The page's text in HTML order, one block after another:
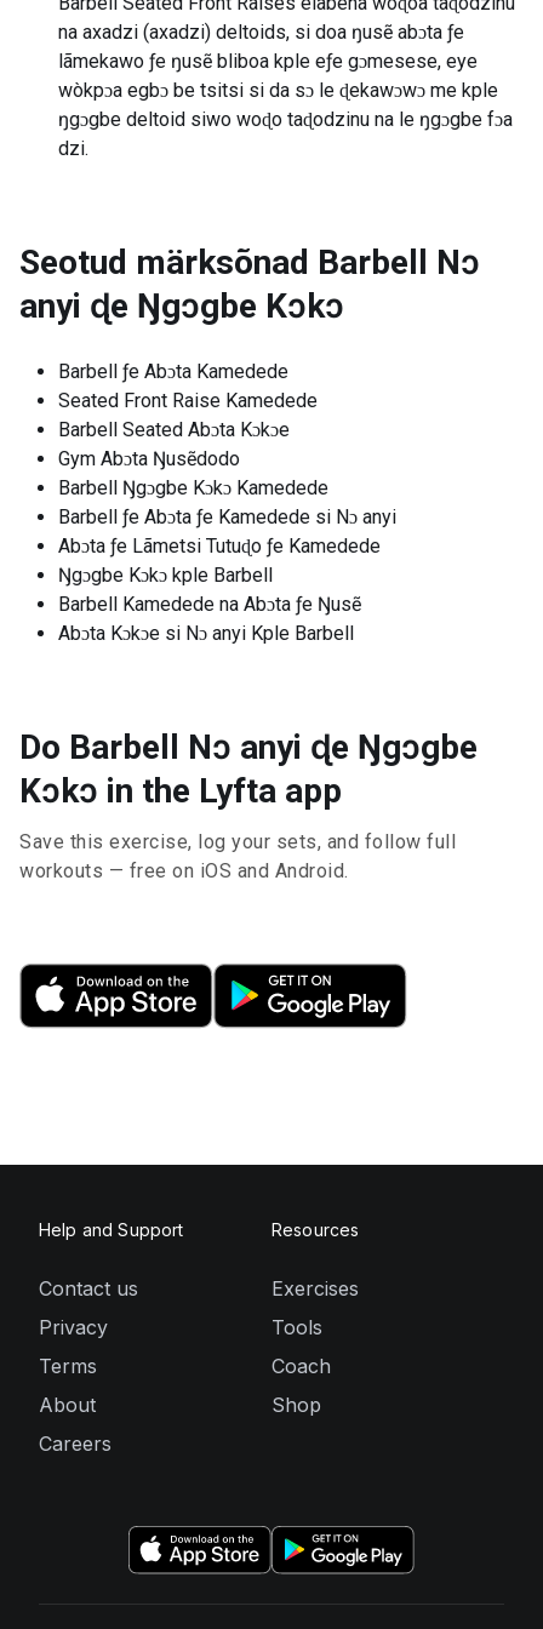
na axadzi (axadzi) deltoids, si doa ŋusẽ abɔta ƒe
lãmekawo ƒe ŋusẽ bliboa kple eƒe gɔmesese, eye
wòkpɔa egbɔ be tsitsi si da sɔ le ɖekawɔwɔ me kple
ŋgɔgbe deltoid siwo woɖo taɖodzinu na le ŋgɔgbe fɔa
dzi.
Seotud märksõnad Barbell Nɔ
anyi ɖe Ŋgɔgbe Kɔkɔ
Barbell ƒe Abɔta Kamedede
Seated Front Raise Kamedede
Barbell Seated Abɔta Kɔkɔe
Gym Abɔta Ŋusẽdodo
Barbell Ŋgɔgbe Kɔkɔ Kamedede
Barbell ƒe Abɔta ƒe Kamedede si Nɔ anyi
Abɔta ƒe Lãmetsi Tutuɖo ƒe Kamedede
Ŋgɔgbe Kɔkɔ kple Barbell
Barbell Kamedede na Abɔta ƒe Ŋusẽ
Abɔta Kɔkɔe si Nɔ anyi Kple Barbell
Do Barbell Nɔ anyi ɖe Ŋgɔgbe
Kɔkɔ in the Lyfta app
Save this exercise, log your sets, and follow full
workouts — free on iOS and Android.
Help and Support
Contact us
Privacy
Terms
About
Careers
Resources
Exercises
Tools
Coach
Shop